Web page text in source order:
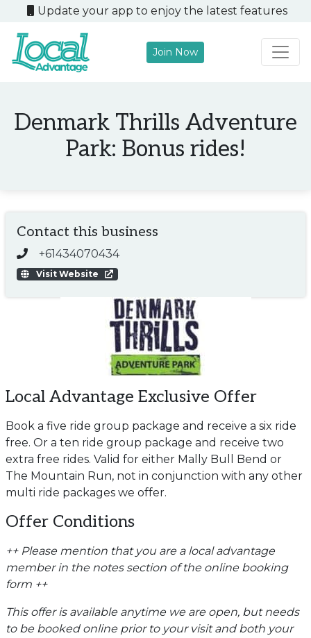
Update your app to enjoy the latest features
Main Navigation
Join Now
Denmark Thrills Adventure
Park: Bonus rides!
Contact this business
+61434070434
Visit Website
Local Advantage Exclusive Offer
Book a five ride group package and receive a six ride
free. Or a ten ride group package and receive two
extra free rides. Valid for either Mally Bull Bend or
The Mountain Run, not in conjunction with any other
multi ride packages we offer.
Offer Conditions
++ Please mention that you are a local advantage
member in the notes section of the online booking
form ++
This offer is available anytime we are open, but needs
to be booked online prior to your visit and both your